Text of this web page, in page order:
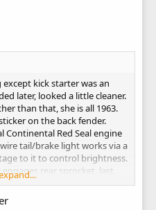
except kick starter was an
later, looked a little cleaner.
than that, she is all 1963.
on the back fender.
Continental Red Seal engine
tail/brake light works via a
to it to control brightness.
rear sprocket. last